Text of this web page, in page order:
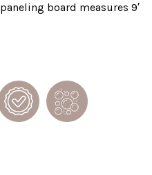
board measures 9′